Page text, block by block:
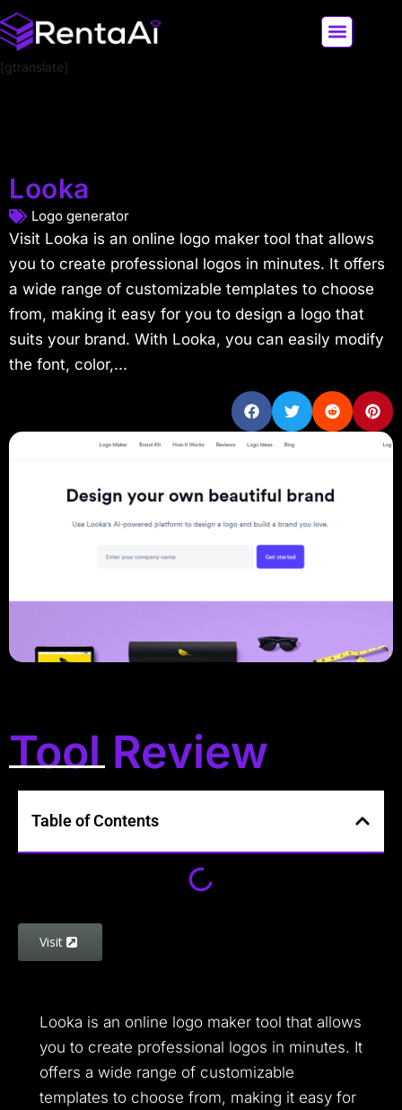
[gtranslate]
Looka
Logo generator
Visit Looka is an online logo maker tool that allows
you to create professional logos in minutes. It offers
a wide range of customizable templates to choose
from, making it easy for you to design a logo that
suits your brand. With Looka, you can easily modify
the font, color,...
Tool Review
Table of Contents
Visit
Looka is an online logo maker tool that allows
you to create professional logos in minutes. It
offers a wide range of customizable
templates to choose from, making it easy for